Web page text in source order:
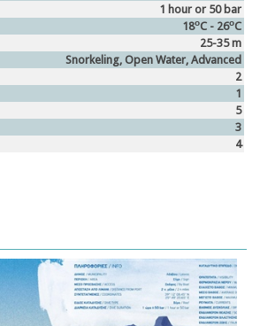
1 hour or 50 bar
18οC - 26οC
25-35 m
Snorkeling, Open Water, Advanced
2
1
5
3
4